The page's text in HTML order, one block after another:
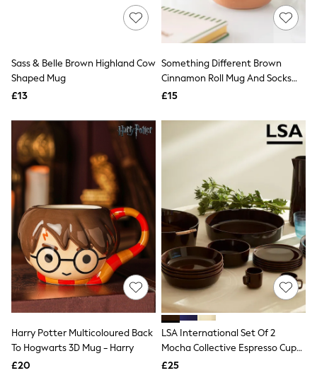
Heeled Sandals
Loafers
Shoes
Boots
Shapewear
Socks & Tights
Bra Fit Guide
Pyjamas
Nighties
Short Pyjamas
Dressing Gowns
Slippers
New In Dresses
Wedding Guest Dresses
Summer Dresses
Occasion Dresses
Maxi Dresses
Midi Dresses
Mini Dresses
Workwear Dresses
Linen Dresses
Sass & Belle Brown Highland Cow
Shaped Mug
£13
Something Different Brown
Cinnamon Roll Mug And Socks
Set
£15
Harry Potter Multicoloured Back
To Hogwarts 3D Mug - Harry
£20
LSA International Set Of 2
Mocha Collective Espresso Cups
75ml
£25